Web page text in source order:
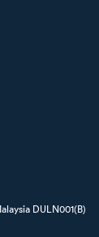
DULN001(B)